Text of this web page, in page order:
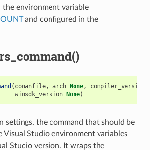
environment variable
and configured in the
( conanfile, arch=None, compiler_version
winsdk_version=None)
settings, the command that should be
Visual Studio environment variables
Studio version. It wraps the